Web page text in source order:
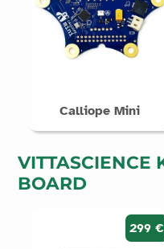
Calliope Mini
VITTASCIENCE
BOARD
299 €